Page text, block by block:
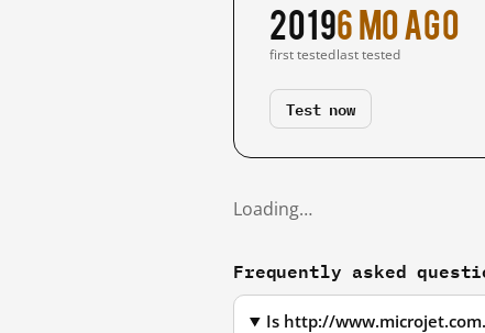
2019
first tested
6 mo ago
last tested
Test now
Loading…
Frequently asked
Is http://